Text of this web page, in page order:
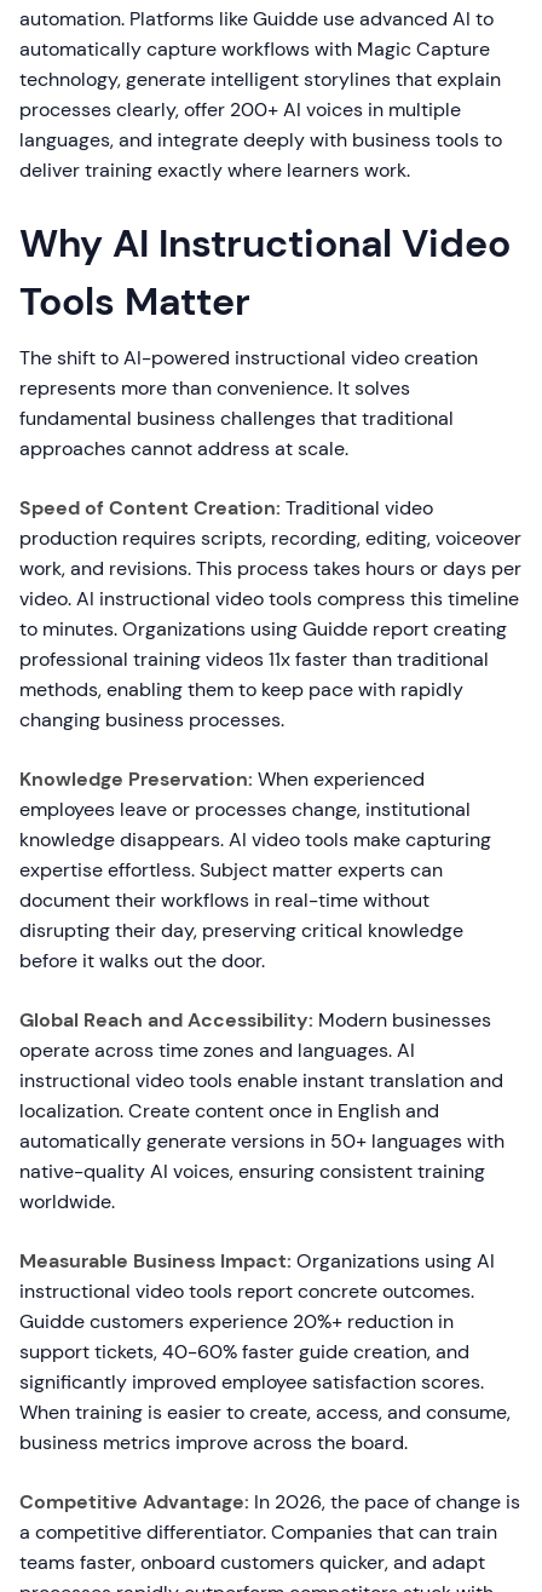
automation. Platforms like Guidde use advanced AI to
automatically capture workflows with Magic Capture
technology, generate intelligent storylines that explain
processes clearly, offer 200+ AI voices in multiple
languages, and integrate deeply with business tools to
deliver training exactly where learners work.
Why AI Instructional Video
Tools Matter
The shift to AI-powered instructional video creation
represents more than convenience. It solves
fundamental business challenges that traditional
approaches cannot address at scale.
Speed of Content Creation: Traditional video
production requires scripts, recording, editing, voiceover
work, and revisions. This process takes hours or days per
video. AI instructional video tools compress this timeline
to minutes. Organizations using Guidde report creating
professional training videos 11x faster than traditional
methods, enabling them to keep pace with rapidly
changing business processes.
Knowledge Preservation: When experienced
employees leave or processes change, institutional
knowledge disappears. AI video tools make capturing
expertise effortless. Subject matter experts can
document their workflows in real-time without
disrupting their day, preserving critical knowledge
before it walks out the door.
Global Reach and Accessibility: Modern businesses
operate across time zones and languages. AI
instructional video tools enable instant translation and
localization. Create content once in English and
automatically generate versions in 50+ languages with
native-quality AI voices, ensuring consistent training
worldwide.
Measurable Business Impact: Organizations using AI
instructional video tools report concrete outcomes.
Guidde customers experience 20%+ reduction in
support tickets, 40-60% faster guide creation, and
significantly improved employee satisfaction scores.
When training is easier to create, access, and consume,
business metrics improve across the board.
Competitive Advantage: In 2026, the pace of change is
a competitive differentiator. Companies that can train
teams faster, onboard customers quicker, and adapt